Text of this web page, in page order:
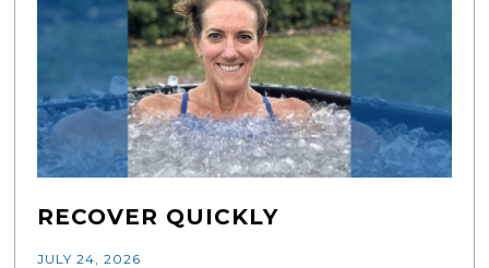
RECOVER QUICKLY
JULY 24, 2026